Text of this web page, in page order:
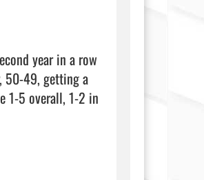
year in a row
50-49, getting a
1-5 overall, 1-2 in